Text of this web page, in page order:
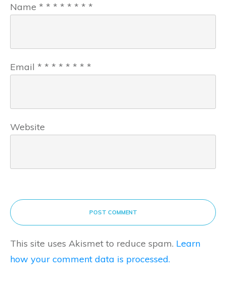
Name * * * * * * * *
Email * * * * * * * *
Website
POST COMMENT
This site uses Akismet to reduce spam. Learn
how your comment data is processed.